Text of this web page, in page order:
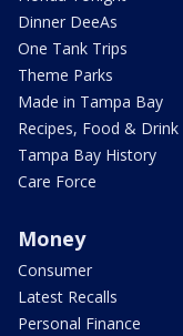
Dinner DeeAs
One Tank Trips
Theme Parks
Made in Tampa Bay
Recipes, Food & Drink
Tampa Bay History
Care Force
Money
Consumer
Latest Recalls
Personal Finance